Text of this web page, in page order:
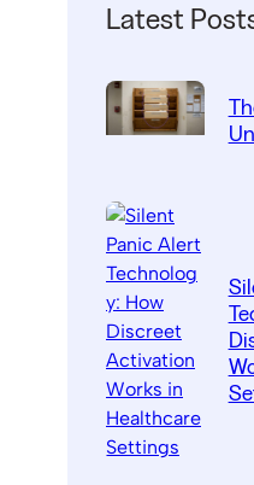
Latest